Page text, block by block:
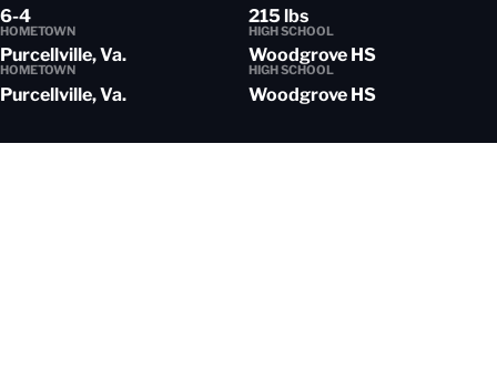
6-4 215 lbs
HOMETOWN
Purcellville, Va.
HIGH SCHOOL
Woodgrove HS
HOMETOWN
Purcellville, Va.
HIGH SCHOOL
Woodgrove HS